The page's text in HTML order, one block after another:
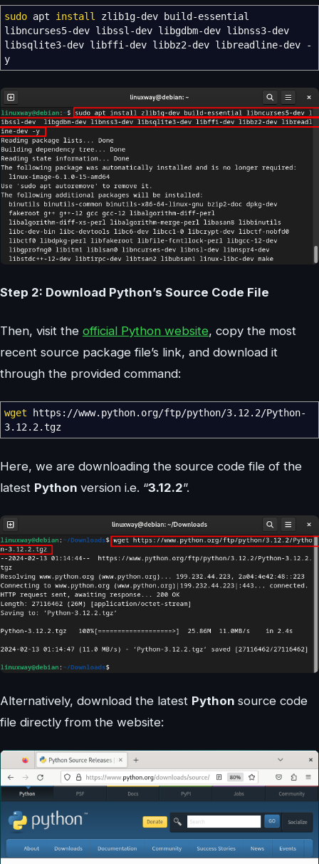
sudo apt install zlib1g-dev build-essential
libncurses5-dev libssl-dev libgdbm-dev libnss3-dev
libsqlite3-dev libffi-dev libbz2-dev libreadline-dev
-
y
Step 2: Download Python’s Source Code File
Then, visit the official Python website, copy the most
recent source package file’s link, and download it
through the provided command:
wget https: //www.python.org/ftp/python/3.12.2/Python-
3.12.2.tgz
Here, we are downloading the source code file of the
latest Python version i.e. “3.12.2”.
Alternatively, download the latest Python source code
file directly from the website: